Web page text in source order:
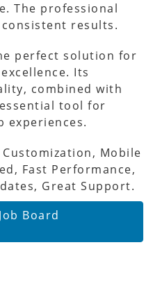
The professional
results.
perfect solution for
Its
combined with
tool for
experiences.
Customization, Mobile
Fast Performance,
Great Support.
Board